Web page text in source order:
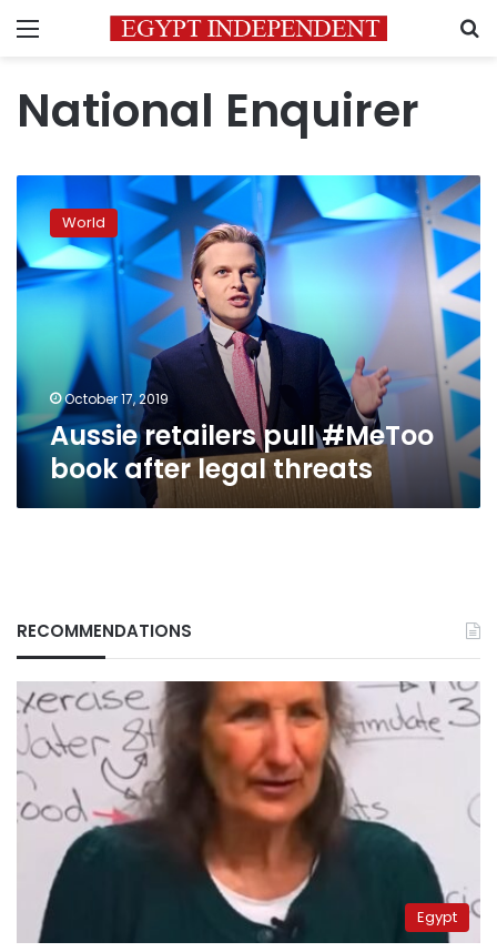
Menu
National Enquirer
retailers
pull
#MeToo
book
after
World
October 17, 2019
Aussie retailers pull #MeToo
book after legal threats
RECOMMENDATIONS
Egypt